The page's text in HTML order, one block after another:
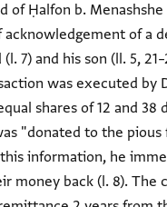
of Ḥalfon b.
acknowledgement of a
7) and his son (ll. 5,
was executed
shares of 12 and
"donated to the
information, he
money back (l. 8).